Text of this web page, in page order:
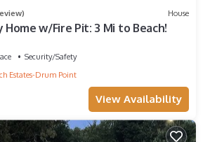
House
w/Fire Pit: 3 Mi to Beach!
Security/Safety
Estates-Drum Point
View Availability